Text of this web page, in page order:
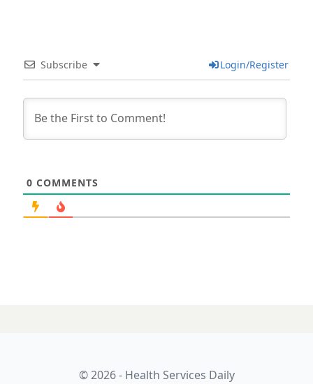
Subscribe Login/Register
0 COMMENTS
© 2026 - Health Services Daily